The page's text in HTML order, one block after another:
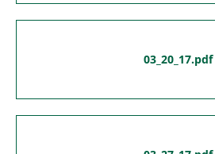
03_20_17.pdf